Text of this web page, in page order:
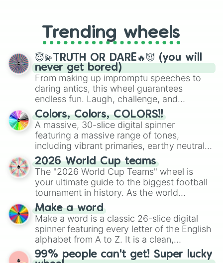
replacing your long-lost Twister
spinner, you will find many handy
spinner wheels here.
Trending wheels
😇💫TRUTH OR DARE🔥😈 (you will
never get bored)
From making up impromptu speeches to
daring antics, this wheel guarantees
endless fun. Laugh, challenge, and
discover new sides of your friends. Who's
ready for a spin?
Colors, Colors, COLORS!!
A massive, 30-slice digital spinner
featuring a massive range of tones,
including vibrant primaries, earthy neutrals,
and soft pastels like Vermilion, Hazel,
Emerald, Aquamarine, Bubblegum, and
various shades of gray. It is built for
maximum variety when you need a highly
specific color selection.
2026 World Cup teams
The "2026 World Cup Teams" wheel is
your ultimate guide to the biggest football
tournament in history. As the world
prepares for the 2026 expansion, this
wheel features all 48 nations that have
secured their spots in the United States,
Mexico, and Canada.
Make a word
Make a word is a classic 26-slice digital
spinner featuring every letter of the English
alphabet from A to Z. It is a clean,
straightforward tool designed for literacy
exercises, creative brainstorming, and
99% people can't get! Super lucky